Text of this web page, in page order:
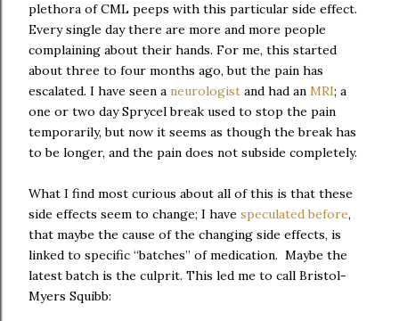
plethora of CML peeps with this particular side effect.
Every single day there are more and more people
complaining about their hands. For me, this started
about three to four months ago, but the pain has
escalated. I have seen a neurologist and had an MRI; a
one or two day Sprycel break used to stop the pain
temporarily, but now it seems as though the break has
to be longer, and the pain does not subside completely.
What I find most curious about all of this is that these
side effects seem to change; I have speculated before,
that maybe the cause of the changing side effects, is
linked to specific “batches” of medication. Maybe the
latest batch is the culprit. This led me to call Bristol-
Myers Squibb: